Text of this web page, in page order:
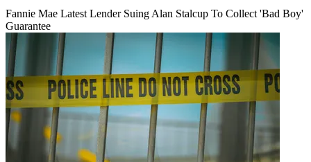
Fannie Mae Latest Lender Suing Alan Stalcup To Collect 'Bad Boy'
Guarantee